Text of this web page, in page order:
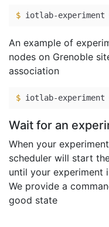
$ iotlab-experiment
An example of
nodes on Grenoble
association
$ iotlab-experiment
Wait for an
When your
scheduler will start
until your experiment
We provide a
good state